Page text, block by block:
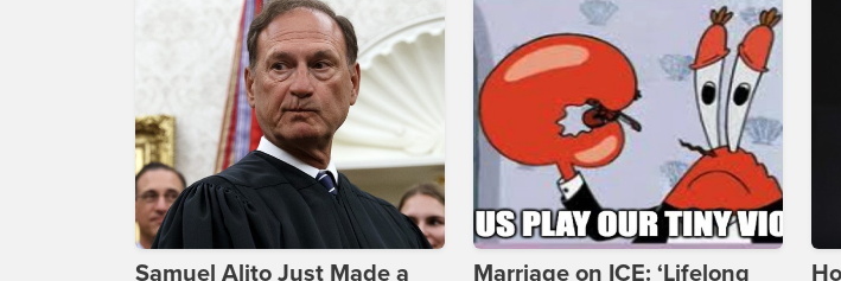
Samuel Alito Just Made a Marriage on ICE: ‘Lifelong